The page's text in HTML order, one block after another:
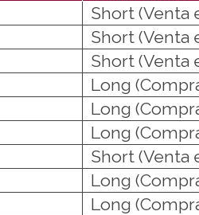
Short (Venta
Short (Venta
Short (Venta
Long
Long
Long
Short (Venta
Long
Long